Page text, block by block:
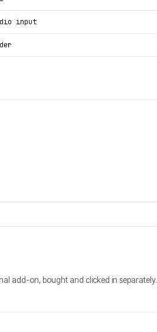
input
add-on, bought and clicked in separately.